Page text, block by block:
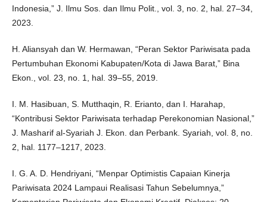
Indonesia,” J. Ilmu Sos. dan Ilmu Polit., vol. 3, no. 2, hal. 27–34,
2023.
H. Aliansyah dan W. Hermawan, “Peran Sektor Pariwisata pada
Pertumbuhan Ekonomi Kabupaten/Kota di Jawa Barat,” Bina
Ekon., vol. 23, no. 1, hal. 39–55, 2019.
I. M. Hasibuan, S. Mutthaqin, R. Erianto, dan I. Harahap,
“Kontribusi Sektor Pariwisata terhadap Perekonomian Nasional,”
J. Masharif al-Syariah J. Ekon. dan Perbank. Syariah, vol. 8, no.
2, hal. 1177–1217, 2023.
I. G. A. D. Hendriyani, “Menpar Optimistis Capaian Kinerja
Pariwisata 2024 Lampaui Realisasi Tahun Sebelumnya,”